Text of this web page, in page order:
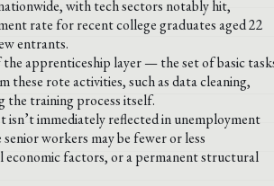
with tech sectors notably hit,
rate for recent college graduates aged 22
entrants.
apprenticeship layer — the set of basic
rote activities, such as data cleaning,
the training process itself.
immediately reflected in unemployment
workers may be fewer or less
economic factors, or a permanent structural